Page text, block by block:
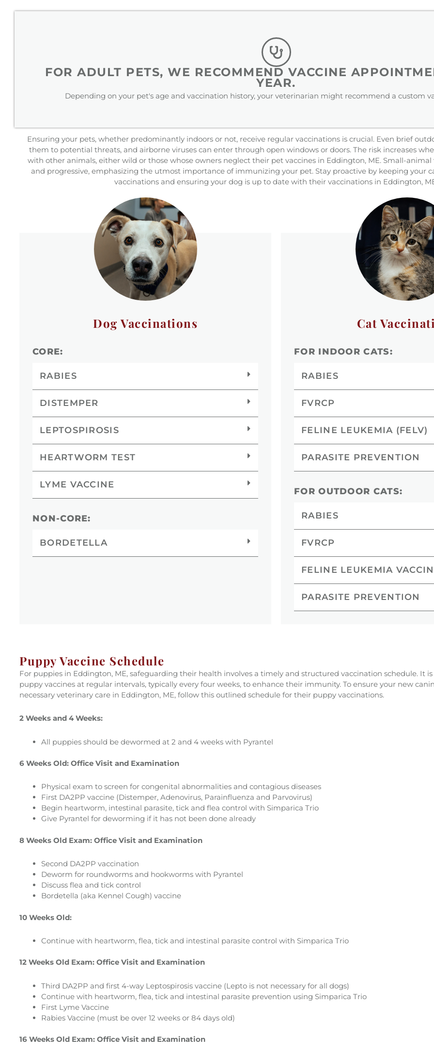
FOR ADULT PETS, WE RECOMMEND VACCINE
YEAR.
Depending on your pet's age and vaccination history, your veterinarian might recommend a custom
Ensuring your pets, whether predominantly indoors or not, receive regular vaccinations is crucial. Even brief
them to potential threats, and airborne viruses can enter through open windows or doors. The risk increases
with other animals, either wild or those whose owners neglect their pet vaccines in Eddington, ME. Small-animal
and progressive, emphasizing the utmost importance of immunizing your pet. Stay proactive by keeping your
vaccinations and ensuring your dog is up to date with their vaccinations in Eddington,
Dog Vaccinations
CORE:
RABIES
DISTEMPER
LEPTOSPIROSIS
HEARTWORM TEST
LYME VACCINE
NON-CORE:
BORDETELLA
Cat
FOR INDOOR CATS:
RABIES
FVRCP
FELINE LEUKEMIA (FELV)
PARASITE PREVENTION
FOR OUTDOOR CATS:
RABIES
FVRCP
FELINE LEUKEMIA
PARASITE PREVENTION
Puppy Vaccine Schedule
For puppies in Eddington, ME, safeguarding their health involves a timely and structured vaccination schedule. It
puppy vaccines at regular intervals, typically every four weeks, to enhance their immunity. To ensure your new
necessary veterinary care in Eddington, ME, follow this outlined schedule for their puppy vaccinations.
2 Weeks and 4 Weeks:
All puppies should be dewormed at 2 and 4 weeks with Pyrantel
6 Weeks Old: Office Visit and Examination
Physical exam to screen for congenital abnormalities and contagious diseases
First DA2PP vaccine (Distemper, Adenovirus, Parainfluenza and Parvovirus)
Begin heartworm, intestinal parasite, tick and flea control with Simparica Trio
Give Pyrantel for deworming if it has not been done already
8 Weeks Old Exam: Office Visit and Examination
Second DA2PP vaccination
Deworm for roundworms and hookworms with Pyrantel
Discuss flea and tick control
Bordetella (aka Kennel Cough) vaccine
10 Weeks Old:
Continue with heartworm, flea, tick and intestinal parasite control with Simparica Trio
12 Weeks Old Exam: Office Visit and Examination
Third DA2PP and first 4-way Leptospirosis vaccine (Lepto is not necessary for all dogs)
Continue with heartworm, flea, tick and intestinal parasite prevention using Simparica Trio
First Lyme Vaccine
Rabies Vaccine (must be over 12 weeks or 84 days old)
16 Weeks Old Exam: Office Visit and Examination